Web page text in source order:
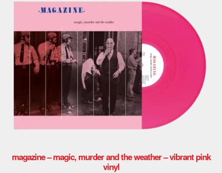
magazine – magic, murder and the weather – vibrant pink
vinyl